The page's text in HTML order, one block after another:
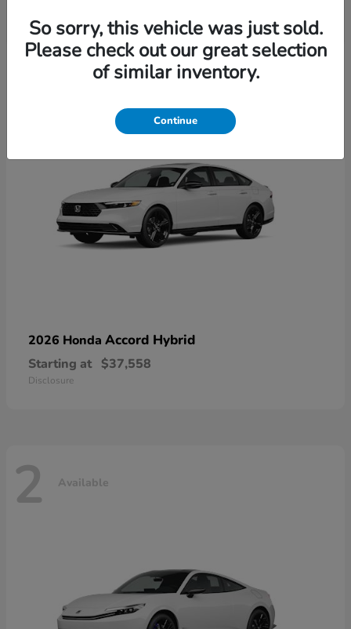
6 Available
2026 Honda Accord Hybrid
Starting at $37,558
Disclosure
2 Available
So sorry, this vehicle was just sold.
Please check out our great selection
of similar inventory.
Continue